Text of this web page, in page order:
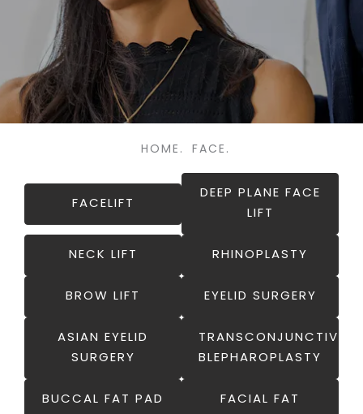
HOME. FACE.
FACELIFT
DEEP PLANE FACE
LIFT
NECK LIFT RHINOPLASTY
BROW LIFT EYELID SURGERY
ASIAN EYELID
SURGERY
TRANSCONJUNCTIVAL
BLEPHAROPLASTY
BUCCAL FAT PAD
FACIAL FAT